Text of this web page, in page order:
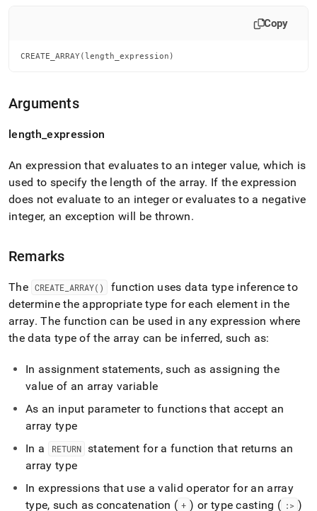
reference/procedural-
array.md).
Copy
CREATE_ARRAY(length_expression)
Arguments
length _expression
An expression that evaluates to an integer value, which is
used to specify the length of the array. If the expression
does not evaluate to an integer or evaluates to a negative
integer, an exception will be thrown.
Remarks
The CREATE ARRAY()
function uses data type inference to
determine the appropriate type for each element in the
array. The function can be used in any expression where
the data type of the array can be inferred, such as:
In assignment statements, such as assigning the
value of an array variable
As an input parameter to functions that accept an
array type
In a
RETURN statement for a function that returns an
array type
In expressions that use a valid operator for an array
type, such as concatenation ( + ) or type casting ( :> )